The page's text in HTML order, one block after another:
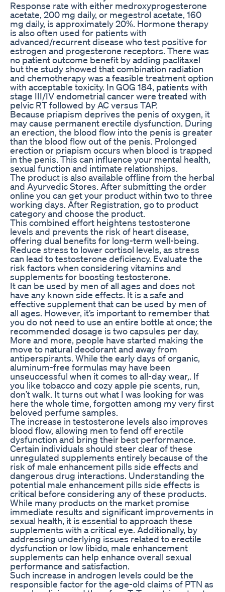
Response rate with either medroxyprogesterone
acetate, 200 mg daily, or megestrol acetate, 160
mg daily, is approximately 20%. Hormone therapy
is also often used for patients with
advanced/recurrent disease who test positive for
estrogen and progesterone receptors. There was
no patient outcome benefit by adding paclitaxel
but the study showed that combination radiation
and chemotherapy was a feasible treatment option
with acceptable toxicity. In GOG 184, patients with
stage III/IV endometrial cancer were treated with
pelvic RT followed by AC versus TAP.
Because priapism deprives the penis of oxygen, it
may cause permanent erectile dysfunction. During
an erection, the blood flow into the penis is greater
than the blood flow out of the penis. Prolonged
erection or priapism occurs when blood is trapped
in the penis. This can influence your mental health,
sexual function and intimate relationships.
The product is also available offline from the herbal
and Ayurvedic Stores. After submitting the order
online you can get your product within two to three
working days. After Registration, go to product
category and choose the product.
This combined effort heightens testosterone
levels and prevents the risk of heart disease,
offering dual benefits for long-term well-being.
Reduce stress to lower cortisol levels, as stress
can lead to testosterone deficiency. Evaluate the
risk factors when considering vitamins and
supplements for boosting testosterone.
It can be used by men of all ages and does not
have any known side effects. It is a safe and
effective supplement that can be used by men of
all ages. However, it’s important to remember that
you do not need to use an entire bottle at once; the
recommended dosage is two capsules per day.
More and more, people have started making the
move to natural deodorant and away from
antiperspirants. While the early days of organic,
aluminum-free formulas may have been
unseuccessful when it comes to all-day wear,. If
you like tobacco and cozy apple pie scents, run,
don’t walk. It turns out what I was looking for was
here the whole time, forgotten among my very first
beloved perfume samples.
The increase in testosterone levels also improves
blood flow, allowing men to fend off erectile
dysfunction and bring their best performance.
Certain individuals should steer clear of these
unregulated supplements entirely because of the
risk of male enhancement pills side effects and
dangerous drug interactions. Understanding the
potential male enhancement pills side effects is
critical before considering any of these products.
While many products on the market promise
immediate results and significant improvements in
sexual health, it is essential to approach these
supplements with a critical eye. Additionally, by
addressing underlying issues related to erectile
dysfunction or low libido, male enhancement
supplements can help enhance overall sexual
performance and satisfaction.
Such increase in androgen levels could be the
responsible factor for the age-old claims of PTN as